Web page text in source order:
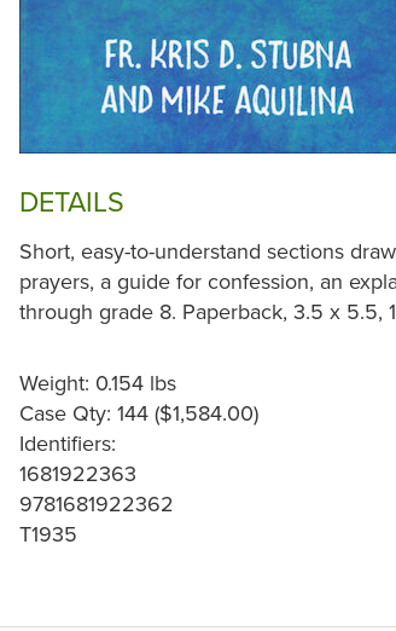
DETAILS
Short, easy-to-understand sections
prayers, a guide for confession, an
through grade 8. Paperback, 3.5 x 5.5,
Weight: 0.154 lbs
Case Qty: 144 ($1,584.00)
Identifiers:
1681922363
9781681922362
T1935